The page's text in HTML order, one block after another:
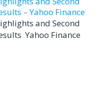
– Yahoo Finance
and Second
Yahoo Finance